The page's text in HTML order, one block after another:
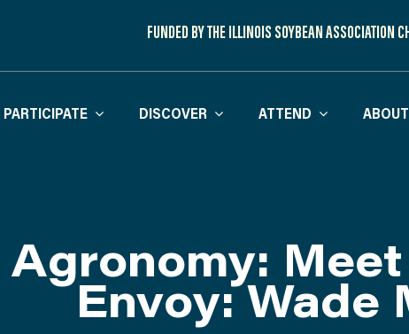
FUNDED BY THE ILLINOIS SOYBEAN ASSOCIATION
PARTICIPATE DISCOVER ATTEND ABOUT
Agronomy:
Envoy: Wade